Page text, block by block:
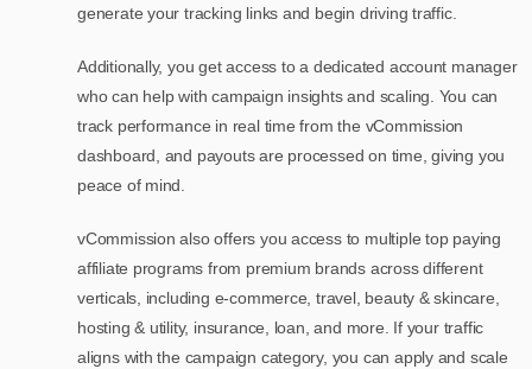
generate your tracking links and begin driving traffic.
Additionally, you get access to a dedicated account manager
who can help with campaign insights and scaling. You can
track performance in real time from the vCommission
dashboard, and payouts are processed on time, giving you
peace of mind.
vCommission also offers you access to multiple top paying
affiliate programs from premium brands across different
verticals, including e-commerce, travel, beauty & skincare,
hosting & utility, insurance, loan, and more. If your traffic
aligns with the campaign category, you can apply and scale